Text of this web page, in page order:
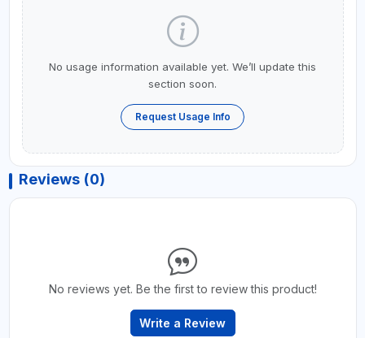
No usage information available yet. We’ll update this
section soon.
Request Usage Info
Reviews (0)
No reviews yet. Be the first to review this product!
Write a Review